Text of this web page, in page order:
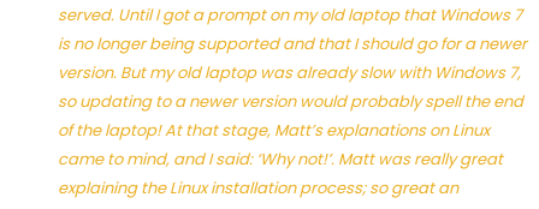
served. Until I got a prompt on my old laptop that Windows 7
is no longer being supported and that I should go for a newer
version. But my old laptop was already slow with Windows 7,
so updating to a newer version would probably spell the end
of the laptop! At that stage, Matt’s explanations on Linux
came to mind, and I said: ‘Why not!’. Matt was really great
explaining the Linux installation process; so great an